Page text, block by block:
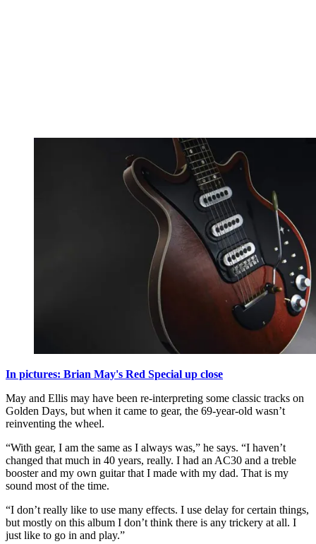
In pictures: Brian May's Red Special up close
May and Ellis may have been re-interpreting some classic tracks on
Golden Days, but when it came to gear, the 69-year-old wasn’t
reinventing the wheel.
“With gear, I am the same as I always was,” he says. “I haven’t
changed that much in 40 years, really. I had an AC30 and a treble
booster and my own guitar that I made with my dad. That is my
sound most of the time.
“I don’t really like to use many effects. I use delay for certain things,
but mostly on this album I don’t think there is any trickery at all. I
just like to go in and play.”